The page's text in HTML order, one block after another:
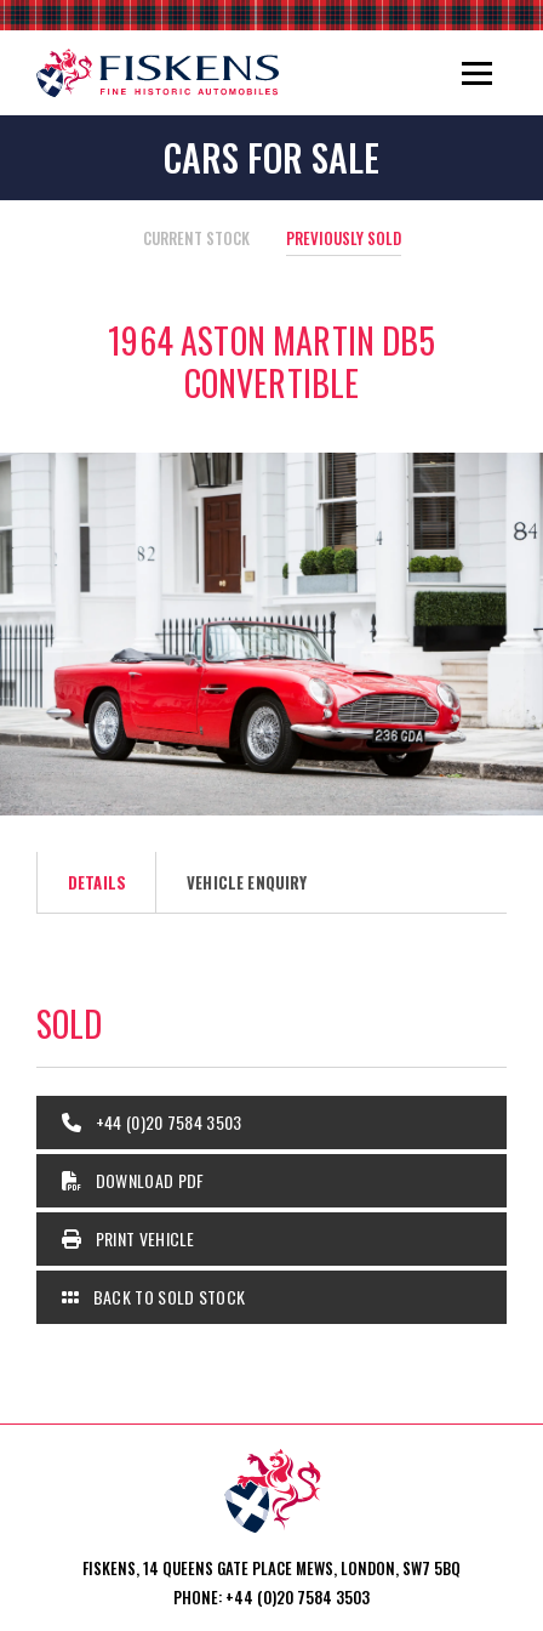
CARS FOR SALE
CURRENT STOCK PREVIOUSLY SOLD
1964 ASTON MARTIN DB5
CONVERTIBLE
DETAILS VEHICLE ENQUIRY
SOLD
+44 (0)20 7584 3503
DOWNLOAD PDF
PRINT VEHICLE
BACK TO SOLD STOCK
FISKENS, 14 QUEENS GATE PLACE MEWS, LONDON, SW7 5BQ
PHONE: +44 (0)20 7584 3503